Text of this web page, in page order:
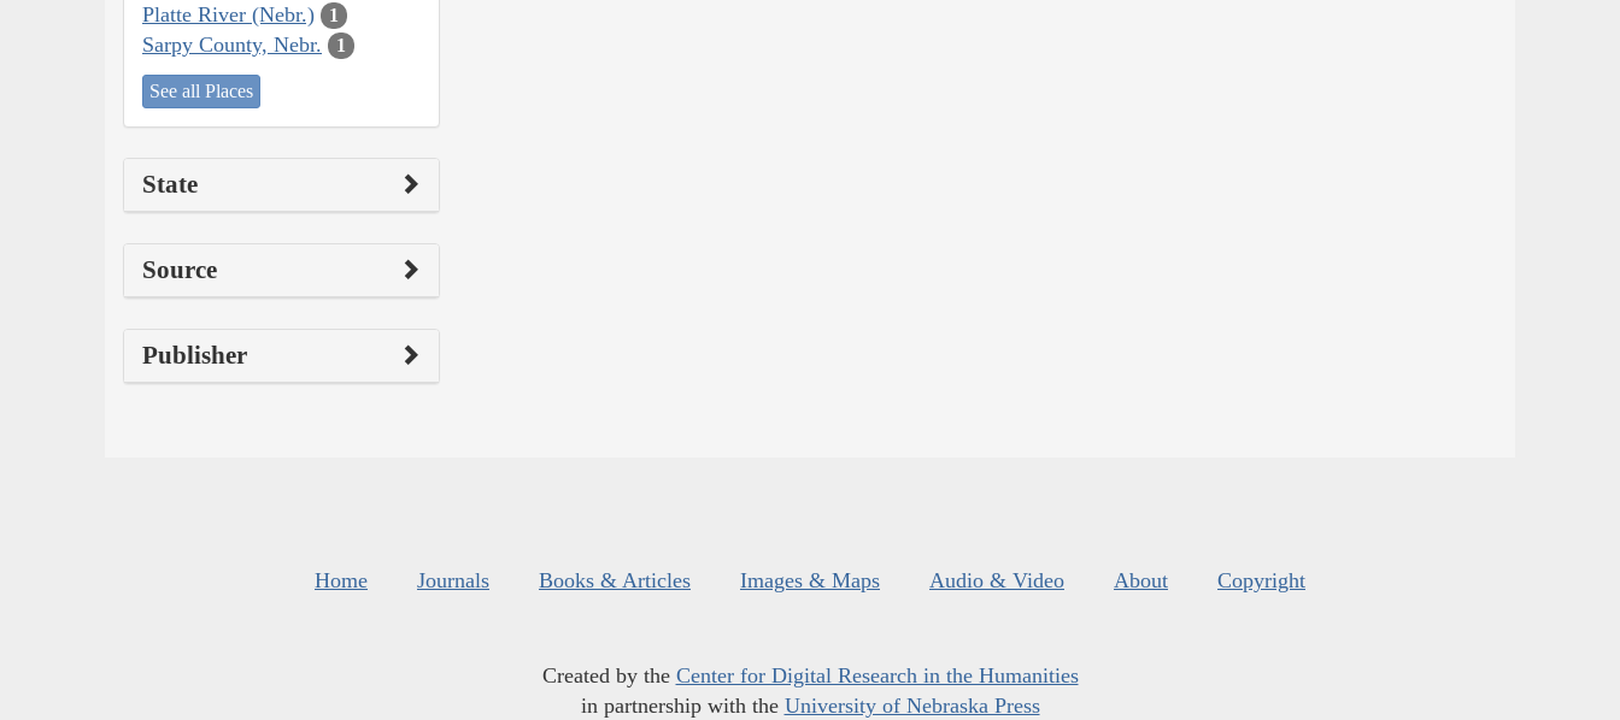
Platte River (Nebr.) 1
Sarpy County, Nebr. 1
See all Places
State
Source
Publisher
Home Journals Books & Articles Images & Maps Audio & Video About Copyright
Created by the Center for Digital Research in the Humanities
in partnership with the University of Nebraska Press